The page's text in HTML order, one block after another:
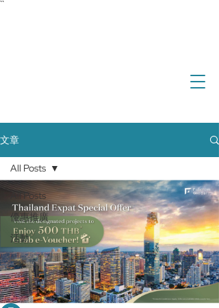
``
文章
All Posts
優惠推廣
活動
All Posts